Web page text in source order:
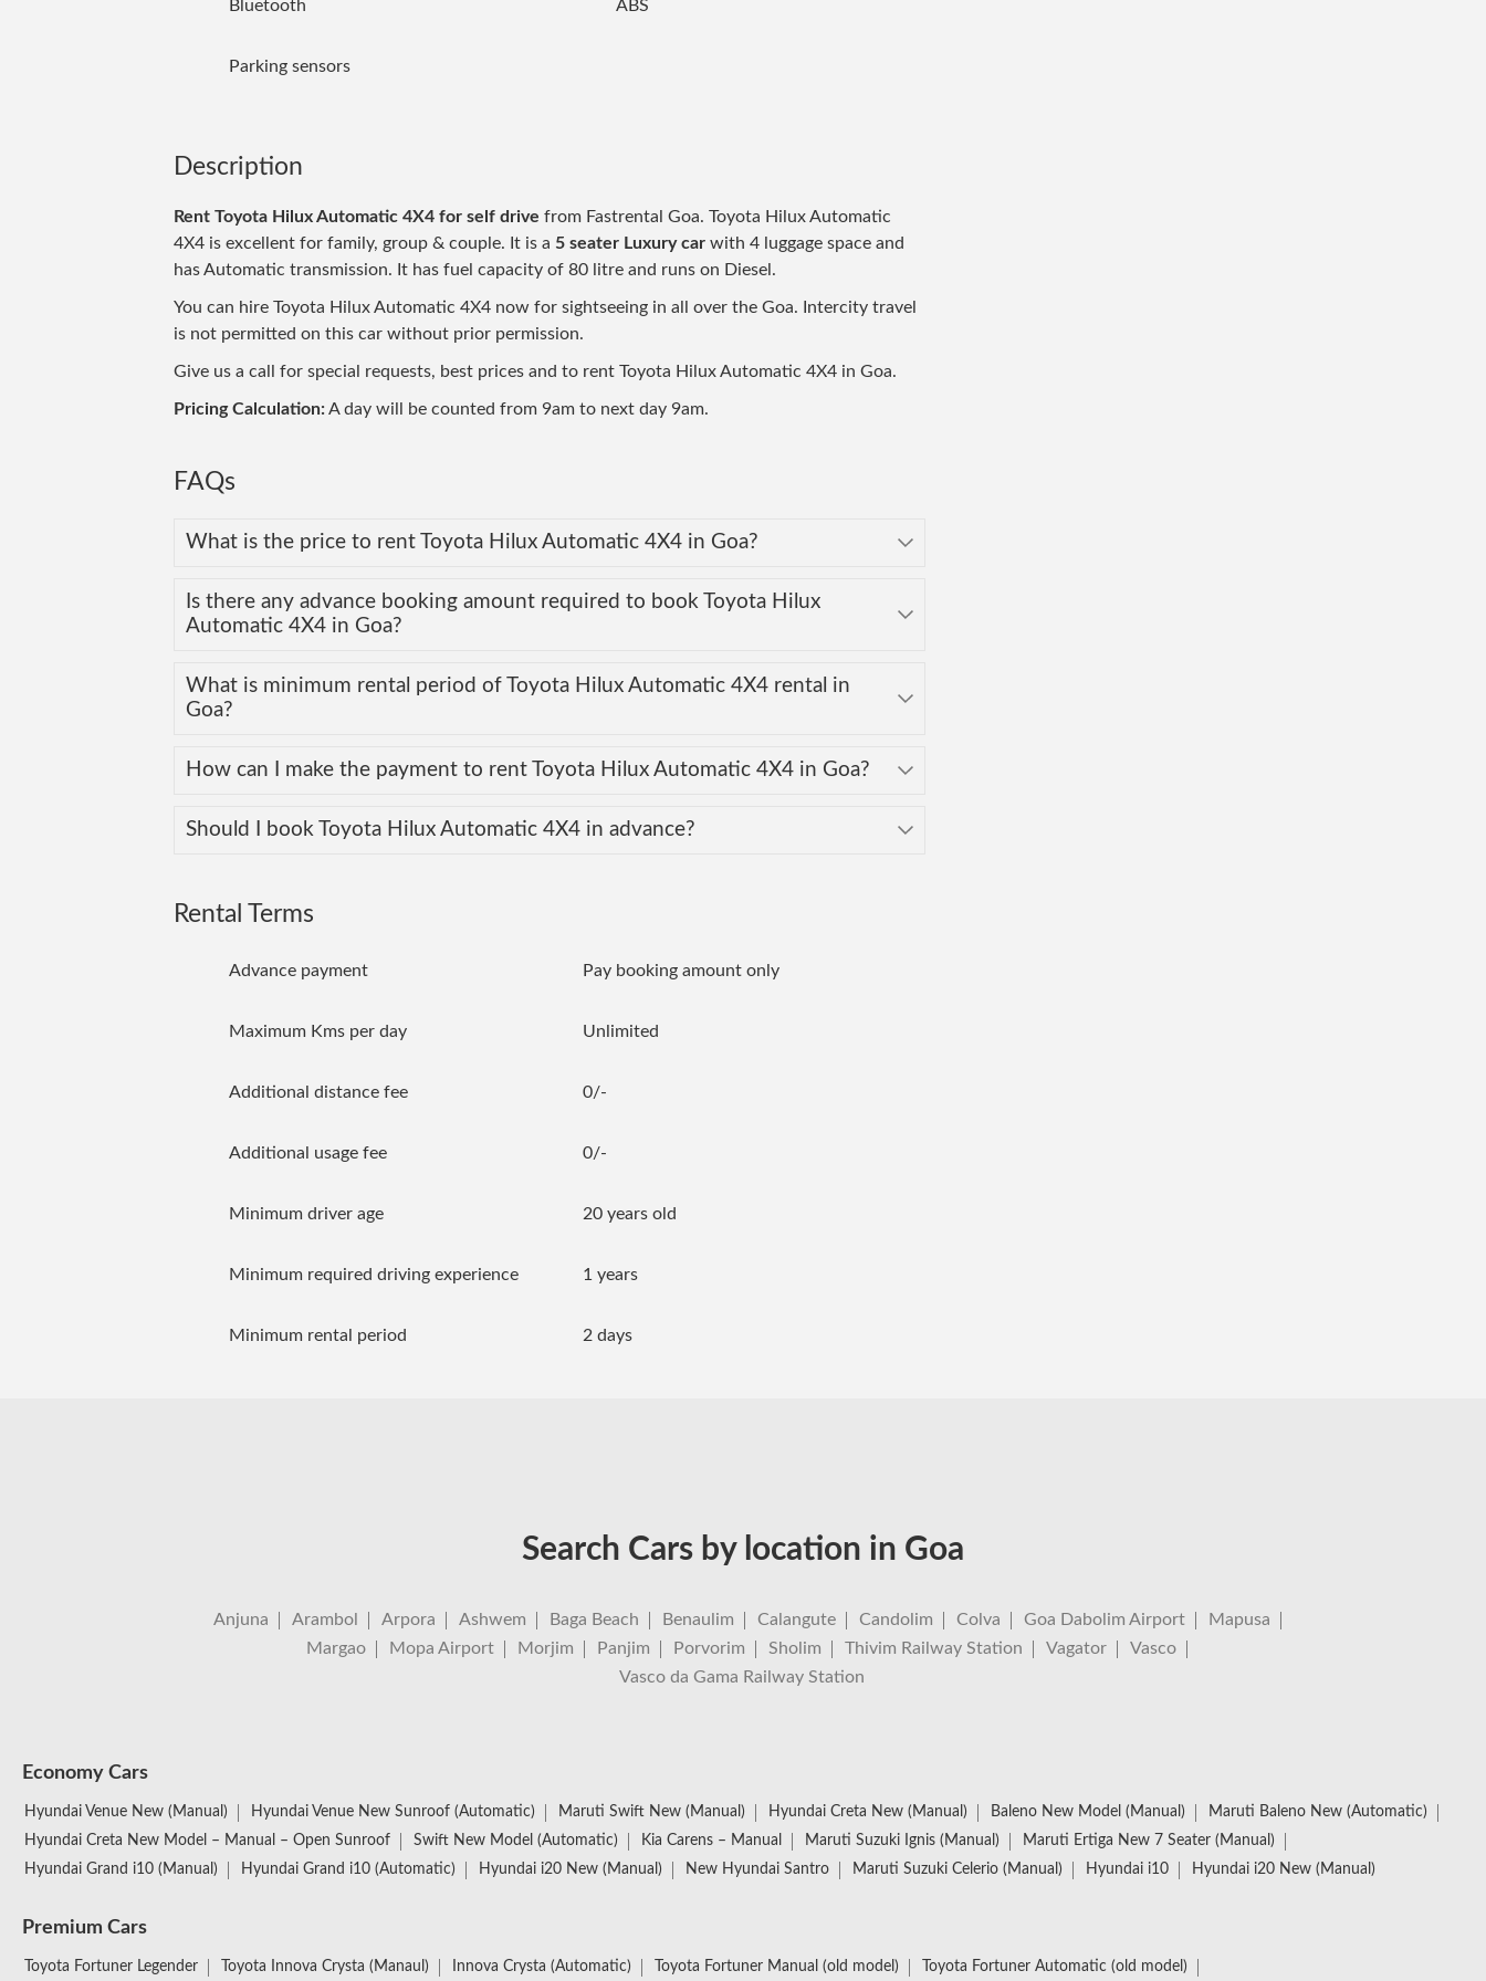
Bluetooth ABS
Parking sensors
Description
Rent Toyota Hilux Automatic 4X4 for self drive from Fastrental Goa. Toyota Hilux Automatic
4X4 is excellent for family, group & couple. It is a 5 seater Luxury car with 4 luggage space and
has Automatic transmission. It has fuel capacity of 80 litre and runs on Diesel.
You can hire Toyota Hilux Automatic 4X4 now for sightseeing in all over the Goa. Intercity travel
is not permitted on this car without prior permission.
Give us a call for special requests, best prices and to rent Toyota Hilux Automatic 4X4 in Goa.
Pricing Calculation:A day will be counted from 9am to next day 9am.
FAQs
What is the price to rent Toyota Hilux Automatic 4X4 in Goa?
Is there any advance booking amount required to book Toyota Hilux
Automatic 4X4 in Goa?
What is minimum rental period of Toyota Hilux Automatic 4X4 rental in
Goa?
How can I make the payment to rent Toyota Hilux Automatic 4X4 in Goa?
Should I book Toyota Hilux Automatic 4X4 in advance?
Rental Terms
Advance payment Pay booking amount only
Maximum Kms per day Unlimited
Additional distance fee 0/-
Additional usage fee 0/-
Minimum driver age 20 years old
Minimum required driving experience 1 years
Minimum rental period 2 days
Search Cars by location in Goa
Anjuna Arambol Arpora Ashwem Baga Beach Benaulim Calangute Candolim Colva Goa Dabolim Airport
Mapusa
Margao
Mopa Airport Morjim Panjim Porvorim Sholim Thivim Railway Station Vagator
Vasco
Vasco da Gama Railway Station
Economy Cars
Hyundai Venue New (Manual) Hyundai Venue New Sunroof (Automatic) Maruti Swift New (Manual) Hyundai Creta New (Manual) Baleno New Model (Manual)
Maruti Baleno New (Automatic)
Hyundai Creta New Model – Manual – Open Sunroof
Swift New Model (Automatic) Kia Carens – Manual Maruti Suzuki Ignis (Manual)
Maruti Ertiga New 7 Seater (Manual)
Hyundai Grand i10 (Manual)
Hyundai Grand i10 (Automatic) Hyundai i20 New (Manual) New Hyundai Santro Maruti Suzuki Celerio (Manual) Hyundai i10 Hyundai i20 New (Manual)
Premium Cars
Toyota Fortuner Legender Toyota Innova Crysta (Manaul) Innova Crysta (Automatic) Toyota Fortuner Manual (old model) Toyota Fortuner Automatic (old model)